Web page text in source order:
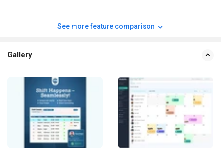
See more feature comparison
Gallery